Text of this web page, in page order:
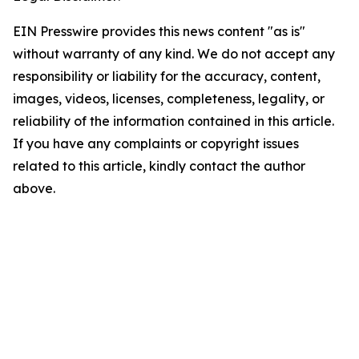
EIN Presswire provides this news content "as is"
without warranty of any kind. We do not accept any
responsibility or liability for the accuracy, content,
images, videos, licenses, completeness, legality, or
reliability of the information contained in this article.
If you have any complaints or copyright issues
related to this article, kindly contact the author
above.